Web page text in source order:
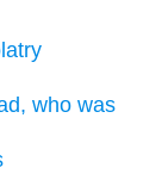
who was